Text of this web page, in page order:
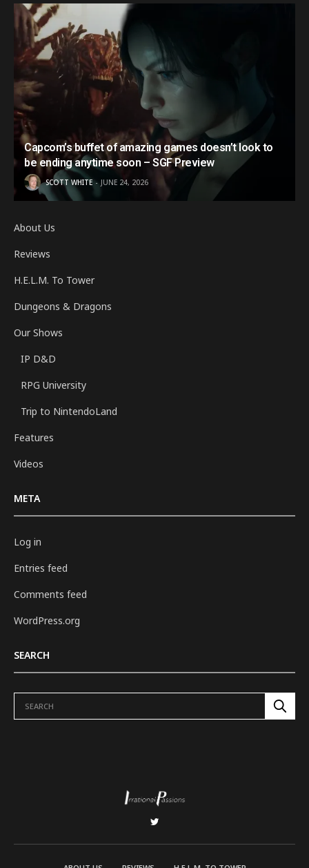
Capcom’s buffet of amazing games doesn’t look to
be ending anytime soon – SGF Preview
SCOTT WHITE JUNE 24, 2026
About Us
Reviews
H.E.L.M. To Tower
Dungeons & Dragons
Our Shows
IP D&D
RPG University
Trip to NintendoLand
Features
Videos
META
Log in
Entries feed
Comments feed
WordPress.org
SEARCH